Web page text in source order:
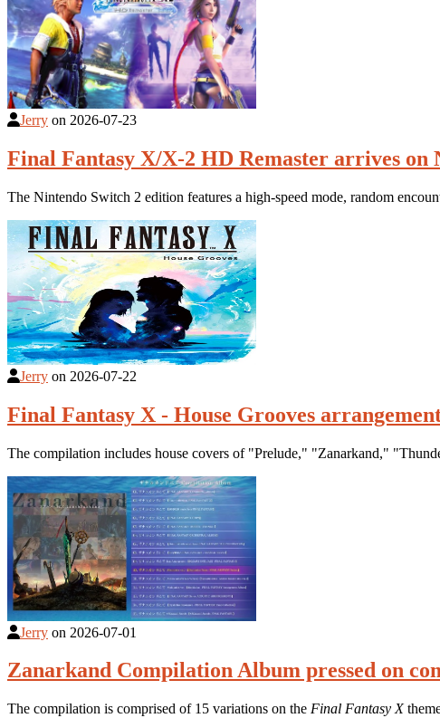
Jerry on 2026-07-23
Final Fantasy X/X-2 HD Remaster arrives on
The Nintendo Switch 2 edition features a high-speed mode, random
Jerry on 2026-07-22
Final Fantasy X - House Grooves
The compilation includes house covers of "Prelude," "Zanarkand,"
Jerry on 2026-07-01
Zanarkand Compilation Album pressed on
The compilation is comprised of 15 variations on the Final Fantasy X